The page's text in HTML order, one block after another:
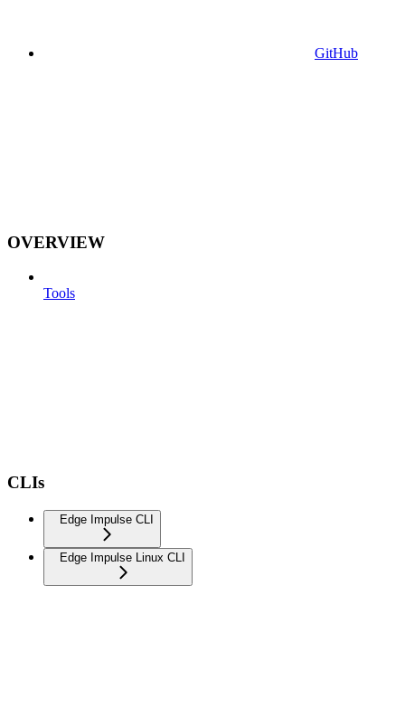
GitHub
OVERVIEW
Tools
CLIs
Edge Impulse CLI
Edge Impulse Linux CLI